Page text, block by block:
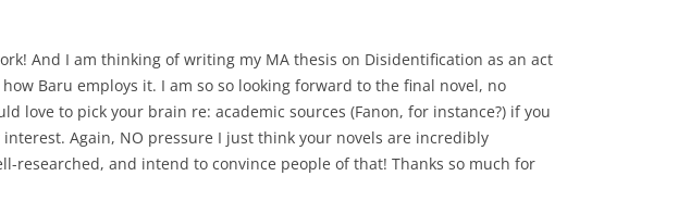
And I am thinking of writing my MA thesis on Disidentification as an act
Baru employs it. I am so so looking forward to the final novel, no
love to pick your brain re: academic sources (Fanon, for instance?) if you
Again, NO pressure I just think your novels are incredibly
researched, and intend to convince people of that! Thanks so much for